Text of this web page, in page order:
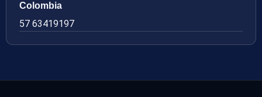
Colombia
57 63419197